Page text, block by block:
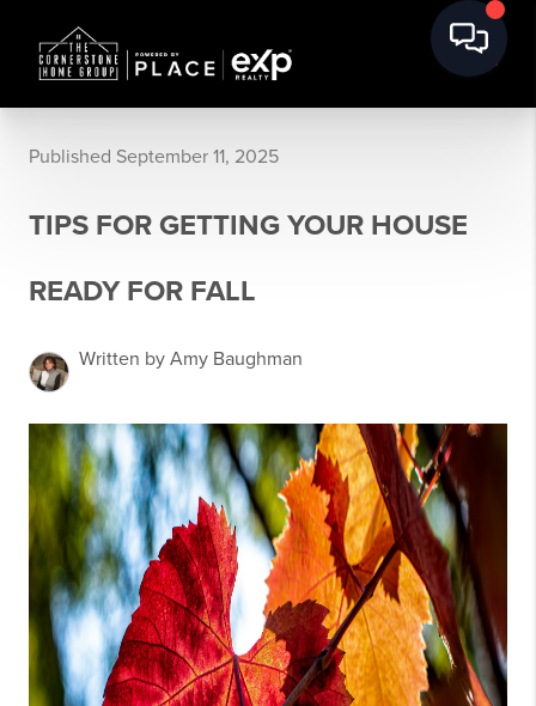
Published September 11, 2025
TIPS FOR GETTING YOUR HOUSE
READY FOR FALL
Written by Amy Baughman